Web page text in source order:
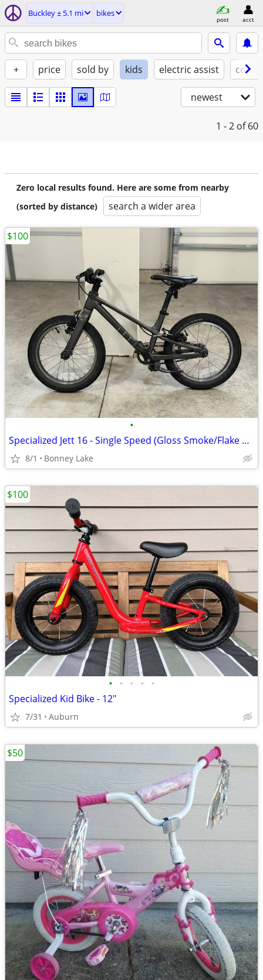
Buckley ± 5.1 mi bikes
post acct
+ price sold by kids electric assist
newest
1 - 2 of 60
Zero local results found. Here are some from nearby
(sorted by distance)
search a wider area
•
Specialized Jett 16 - Single Speed (Gloss Smoke/Flake Silver)
8/1 Bonney Lake
$100
• • • • •
Specialized Kid Bike - 12"
7/31 Auburn
$100
$50